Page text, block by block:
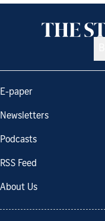
E-paper
Newsletters
Podcasts
RSS Feed
About Us